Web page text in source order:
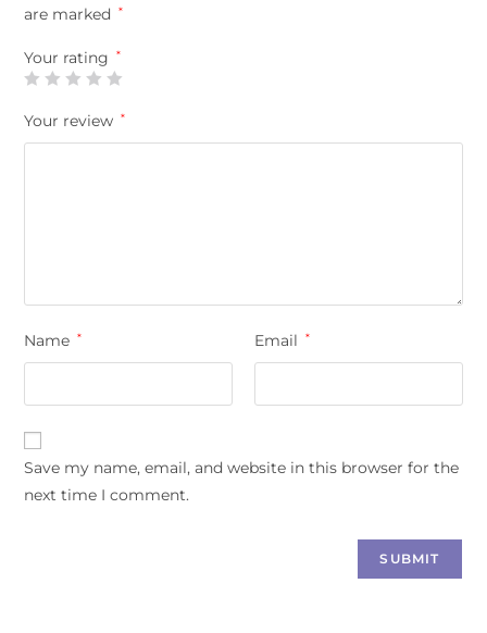
are marked
*
Your rating *
Your review *
Name * Email *
Save my name, email, and website in this browser for the
next time I comment.